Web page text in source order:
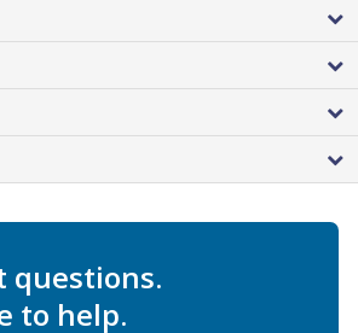
questions.
to help.